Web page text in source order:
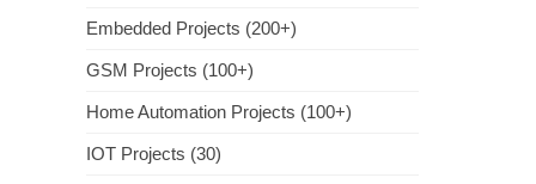
Embedded Projects (200+)
GSM Projects (100+)
Home Automation Projects (100+)
IOT Projects (30)